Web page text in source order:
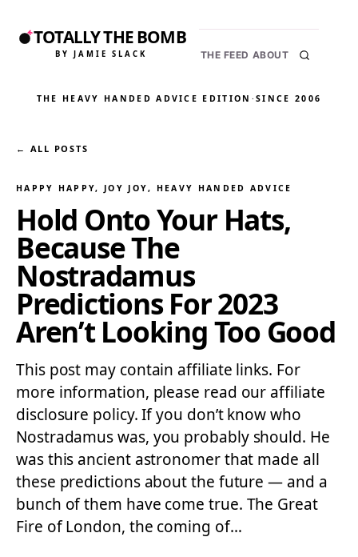
TOTALLY THE BOMB
BY JAMIE SLACK THE FEED ABOUT
THE HEAVY HANDED ADVICE EDITION ·SINCE 2006
← ALL POSTS
HAPPY HAPPY, JOY JOY, HEAVY HANDED ADVICE
Hold Onto Your Hats,
Because The
Nostradamus
Predictions For 2023
Aren’t Looking Too Good
This post may contain affiliate links. For
more information, please read our affiliate
disclosure policy. If you don’t know who
Nostradamus was, you probably should. He
was this ancient astronomer that made all
these predictions about the future — and a
bunch of them have come true. The Great
Fire of London, the coming of…